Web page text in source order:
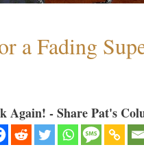
a Fading
Again! - Share Pat's